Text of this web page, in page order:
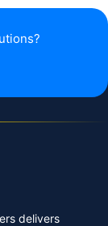
delivers